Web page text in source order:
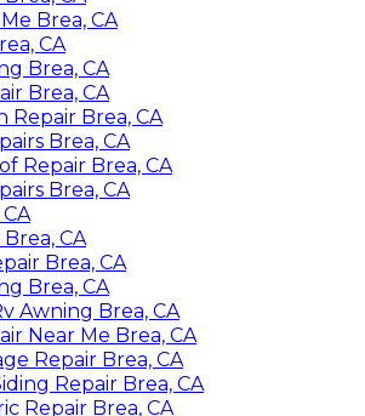
Brea, CA
CA
Brea, CA
Brea, CA
Repair Brea, CA
Brea, CA
Repair Brea, CA
Brea, CA
CA
Brea, CA
Brea, CA
Awning Brea, CA
Near Me Brea, CA
Repair Brea, CA
Repair Brea, CA
Repair Brea, CA